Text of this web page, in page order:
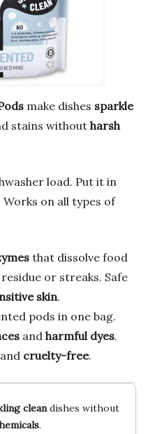
make dishes sparkle
stains without harsh
load. Put it in
on all types of
that dissolve food
or streaks. Safe
skin.
pods in one bag.
and harmful dyes.
cruelty-free.
cleandishes without
.